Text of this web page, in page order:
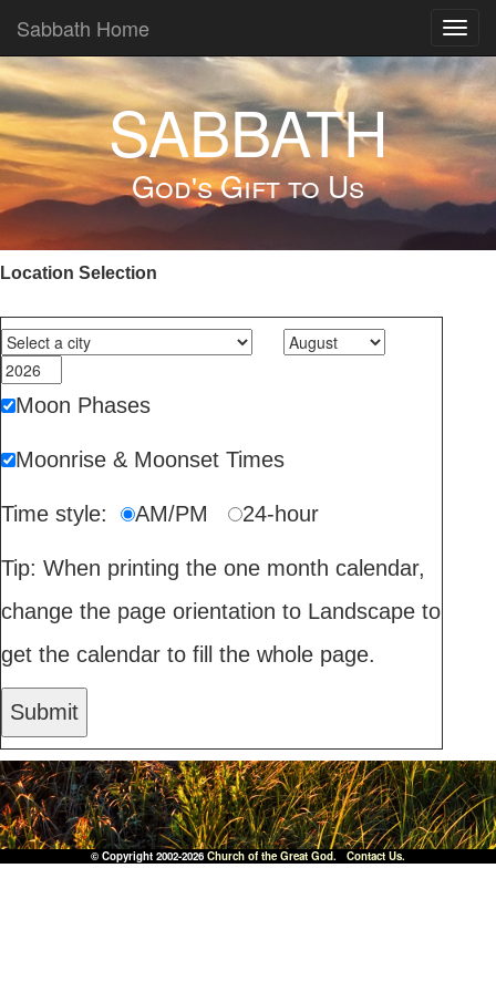
Sabbath Home
SABBATH
God's Gift to Us
Location Selection
Moon Phases
Moonrise & Moonset Times
Time style: AM/PM 24-hour
Tip: When printing the one month calendar,
change the page orientation to Landscape to
get the calendar to fill the whole page.
© Copyright 2002-2026 Church of the Great God. Contact Us.